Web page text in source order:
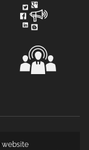
website